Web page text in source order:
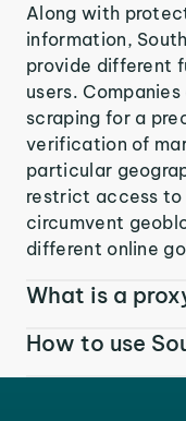
Along with
information,
provide different
users.
scraping for a
verification of
particular
restrict access
circumvent
different online
What is a
How to use